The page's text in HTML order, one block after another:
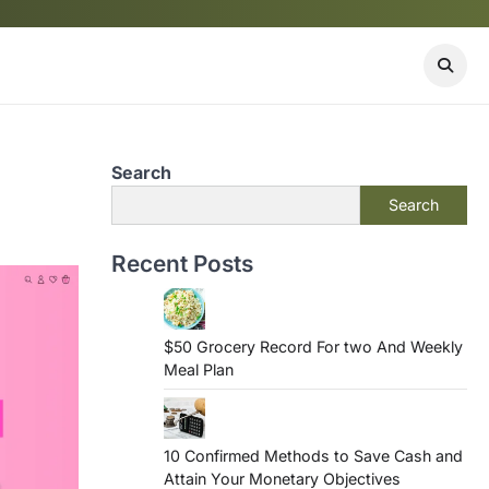
Search
Search
Recent Posts
$50 Grocery Record For two And Weekly
Meal Plan
10 Confirmed Methods to Save Cash and
Attain Your Monetary Objectives